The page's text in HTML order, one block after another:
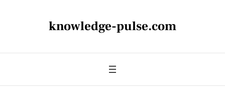
knowledge-pulse.com